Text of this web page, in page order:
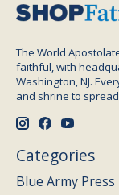
The World
faithful, with
Washington, NJ.
and shrine to
Categories
Blue Army Press